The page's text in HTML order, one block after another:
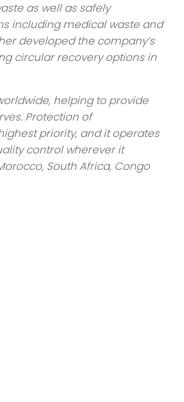
as well as safely
including medical waste and
developed the company’s
circular recovery options in
helping to provide
Protection of
priority, and it operates
control wherever it
South Africa, Congo